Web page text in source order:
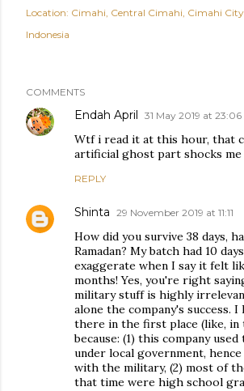
Location: Cimahi, Central Cimahi, Cimahi City,
Indonesia
COMMENTS
Endah April 31 May 2019 at 23:06
Wtf i read it at this hour, that
artificial ghost part shocks me
REPLY
Shinta 29 November 2019 at 11:11
How did you survive 38 days,
Ramadan? My batch had 10
exaggerate when I say it felt
months! Yes, you're right
military stuff is highly
alone the company's success. I
there in the first place (like, in
because: (1) this company
under local government,
with the military, (2) most of
that time were high school